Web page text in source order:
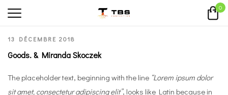
0
13 DÉCEMBRE 2018
Goods. & Miranda Skoczek
The placeholder text, beginning with the line “Lorem ipsum dolor
sit amet, consectetur adipiscing elit”, looks like Latin because in